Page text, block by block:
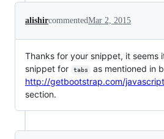
alishircommentedMar 2, 2015
Thanks for your snippet, it seems
snippet for
tabs
as mentioned in
http://getbootstrap.com/
section.